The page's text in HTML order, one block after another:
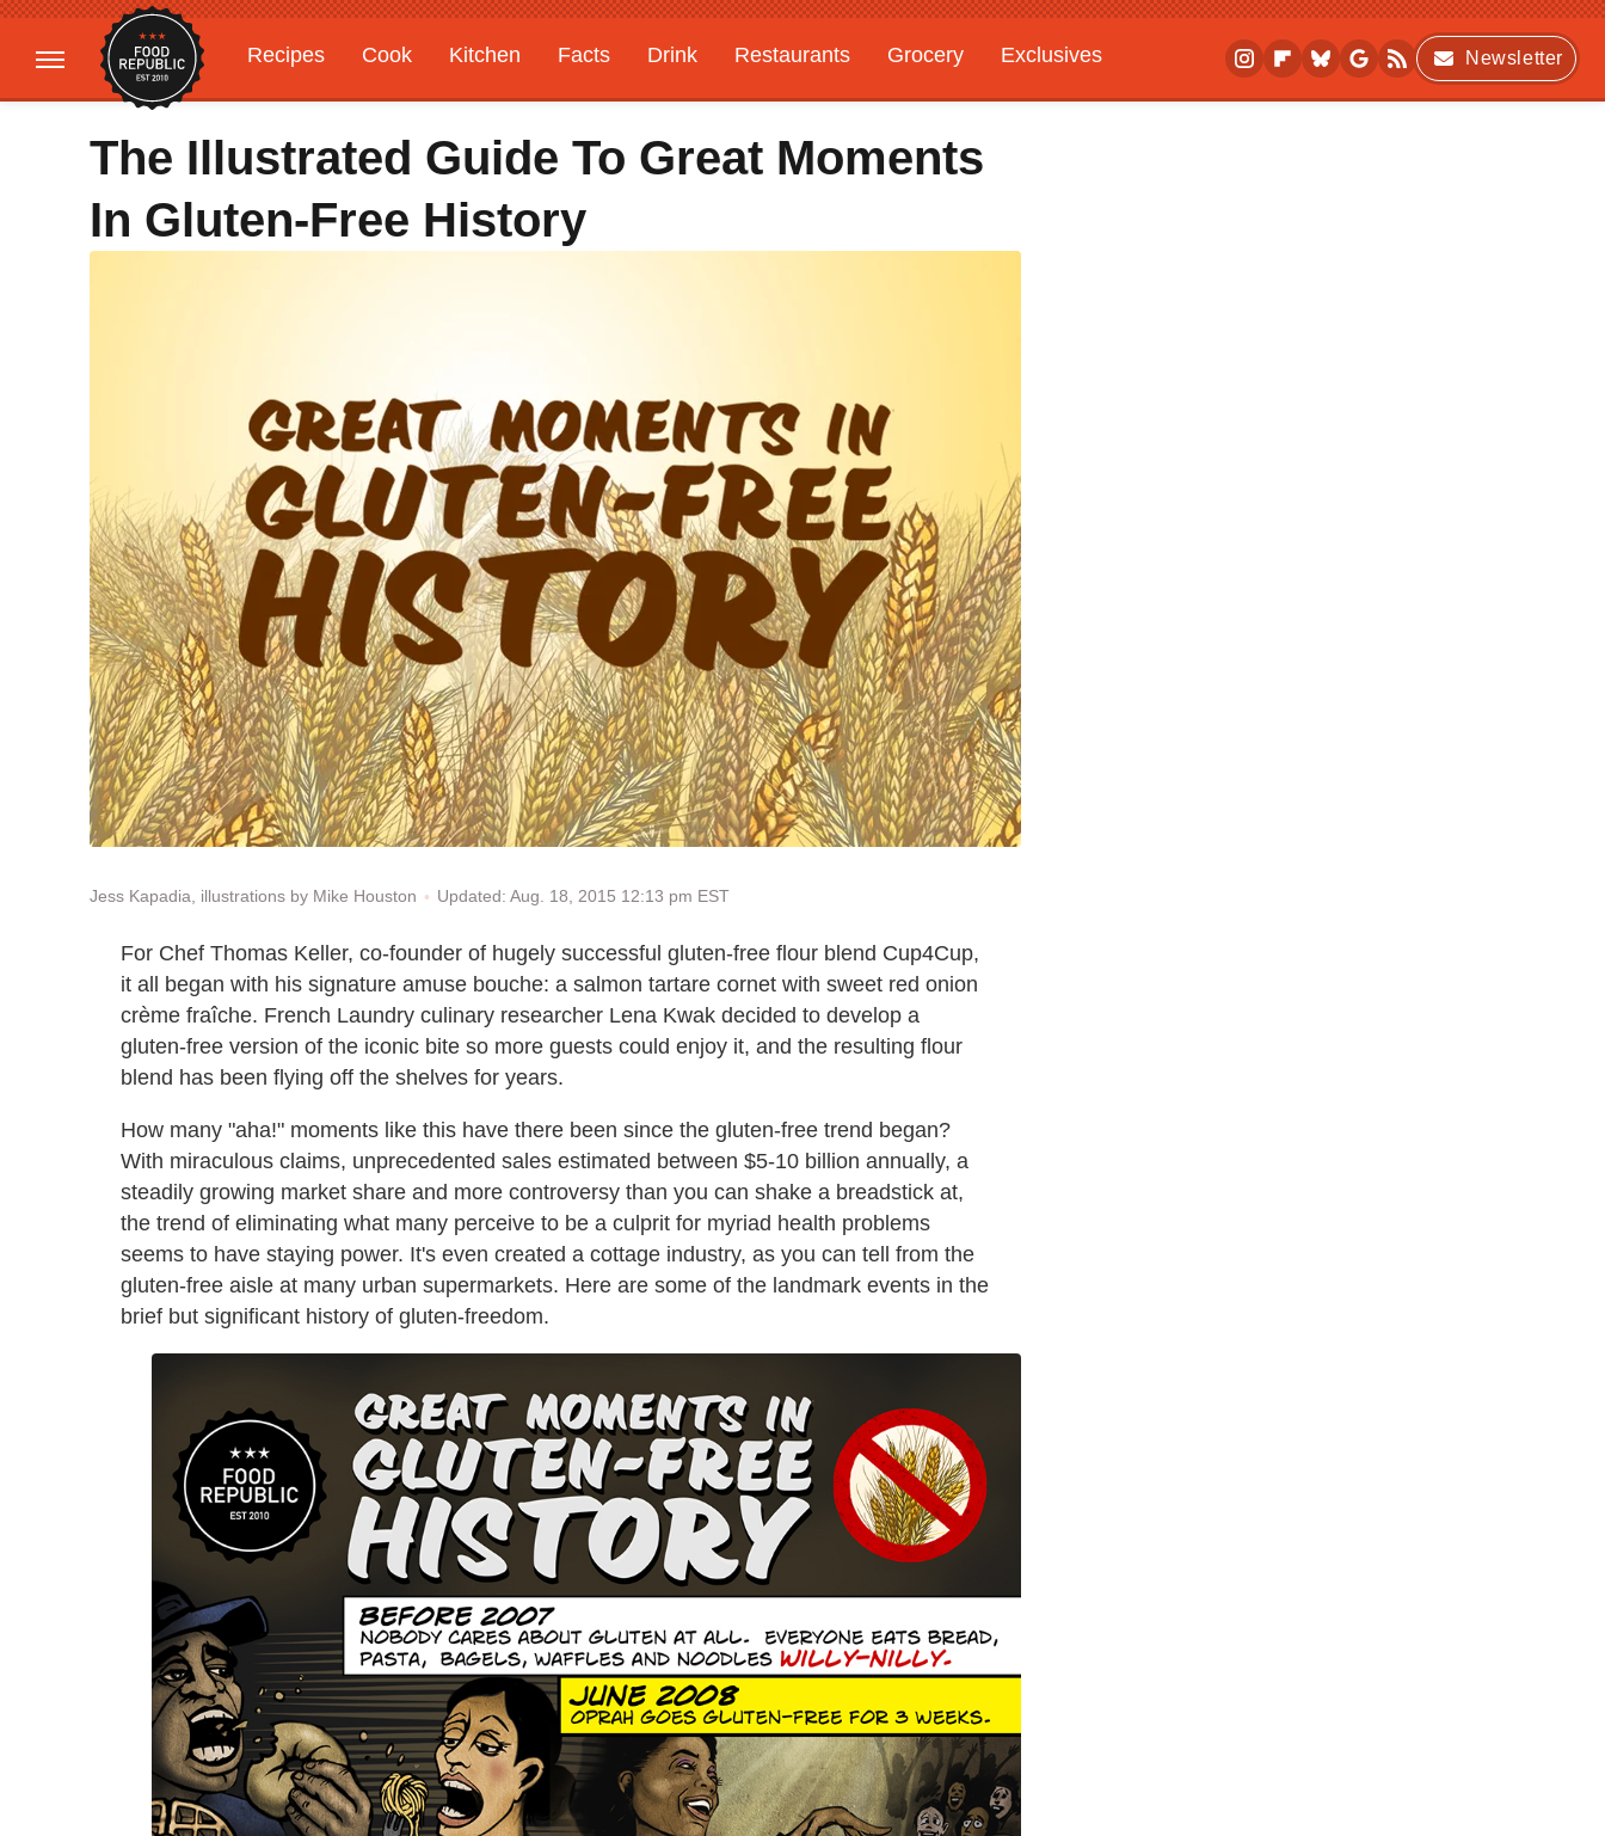
Recipes Cook Kitchen Facts Drink Restaurants Grocery
Exclusives
Gardening
Features
Newsletter
The Illustrated Guide To Great Moments
In Gluten-Free History
Jess Kapadia, illustrations by Mike Houston Updated: Aug. 18, 2015 12:13 pm EST
For Chef Thomas Keller, co-founder of hugely successful gluten-free flour blend Cup4Cup,
it all began with his signature amuse bouche: a salmon tartare cornet with sweet red onion
crème fraîche. French Laundry culinary researcher Lena Kwak decided to develop a
gluten-free version of the iconic bite so more guests could enjoy it, and the resulting flour
blend has been flying off the shelves for years.
How many "aha!" moments like this have there been since the gluten-free trend began?
With miraculous claims, unprecedented sales estimated between $5-10 billion annually, a
steadily growing market share and more controversy than you can shake a breadstick at,
the trend of eliminating what many perceive to be a culprit for myriad health problems
seems to have staying power. It's even created a cottage industry, as you can tell from the
gluten-free aisle at many urban supermarkets. Here are some of the landmark events in the
brief but significant history of gluten-freedom.